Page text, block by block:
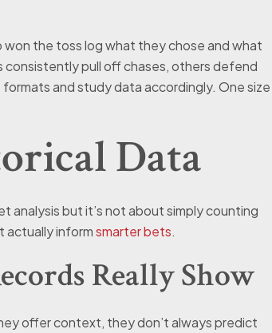
won the toss log what they chose and what
pull off chases, others defend
and study data accordingly. One size
Data
analysis but it’s not about simply counting
actually informsmarter bets.
Really Show
offer context, they don’t always predict